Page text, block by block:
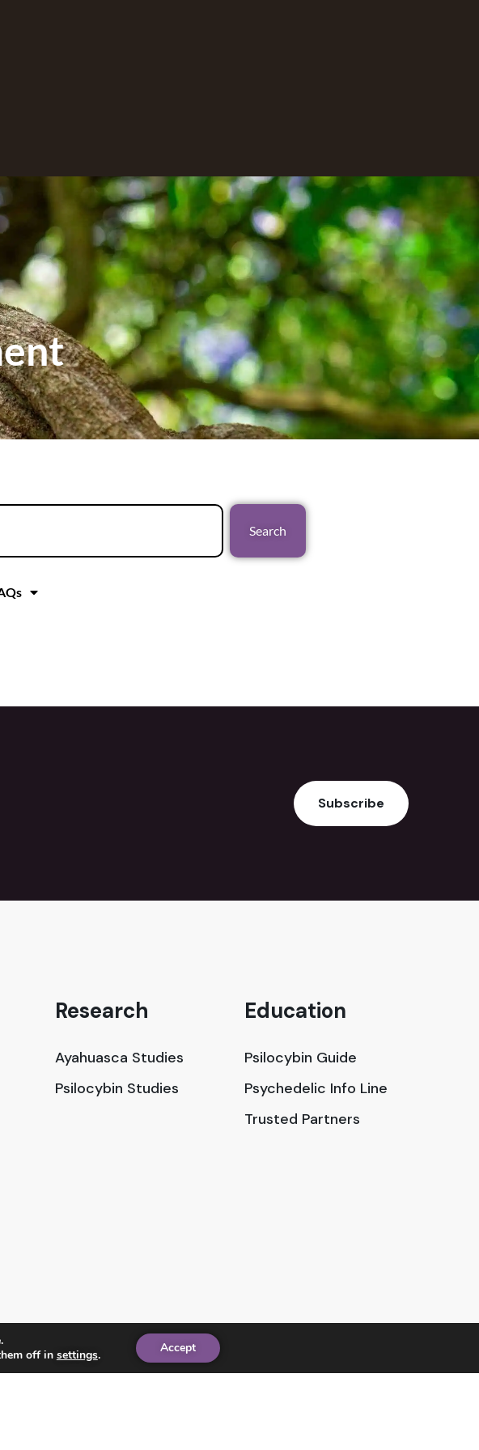
Search
Subscribe
Research
Ayahuasca Studies
Psilocybin Studies
Education
Psilocybin Guide
Psychedelic Info Line
Trusted Partners
off in settings. Accept